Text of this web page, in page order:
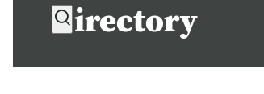
Toggle
search
Directory